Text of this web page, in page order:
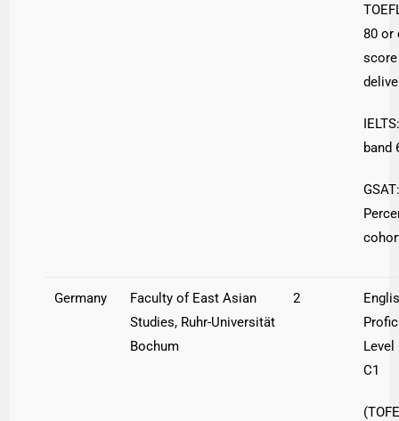
80 or
score
band
Germany
Faculty of East Asian
Studies, Ruhr-Universität
Bochum
2
Level
C1